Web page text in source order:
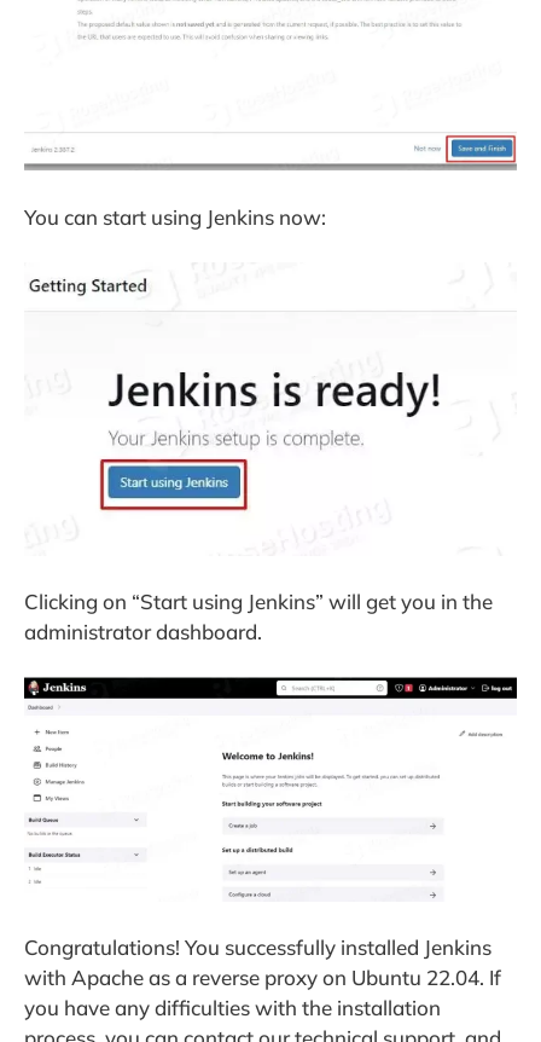
You can start using Jenkins now:
Clicking on “Start using Jenkins” will get you in the
administrator dashboard.
Congratulations! You successfully installed Jenkins
with Apache as a reverse proxy on Ubuntu 22.04. If
you have any difficulties with the installation